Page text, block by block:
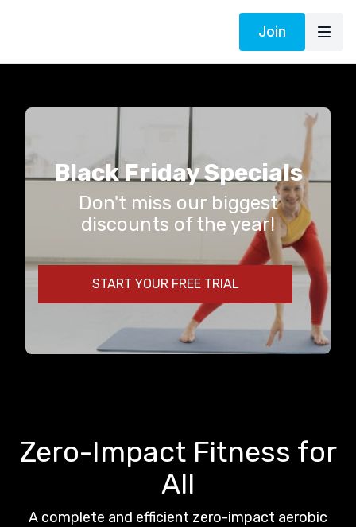
Join
Black Friday Specials
Don't miss our biggest
discounts of the year!
START YOUR FREE TRIAL
Zero-Impact Fitness for
All
A complete and efficient zero-impact aerobic